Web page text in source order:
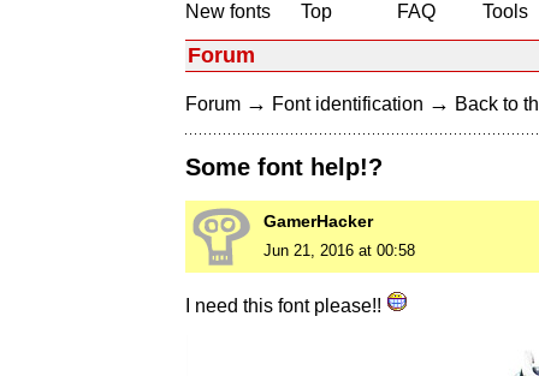
New fonts
Top
FAQ
Tools
Forum
Forum → Font identification → Back to
Some font help!?
GamerHacker
Jun 21, 2016 at 00:58
I need this font please!!